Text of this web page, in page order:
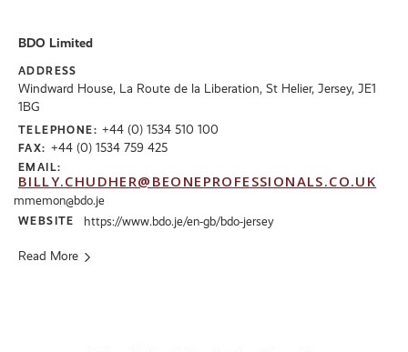
BDO Limited
ADDRESS
Windward House, La Route de la Liberation, St Helier, Jersey, JE1
1BG
TELEPHONE: +44 (0) 1534 510 100
FAX: +44 (0) 1534 759 425
EMAIL:
BILLY.CHUDHER@BEONEPROFESSIONALS.CO.UK
mmemon@bdo.je
WEBSITE https://www.bdo.je/en-gb/bdo-jersey
Read More